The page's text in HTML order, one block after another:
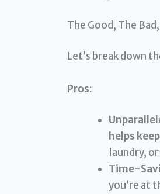
The Good, The
Let’s break down
Pros:
helps
laundry,
Time-
you’re at